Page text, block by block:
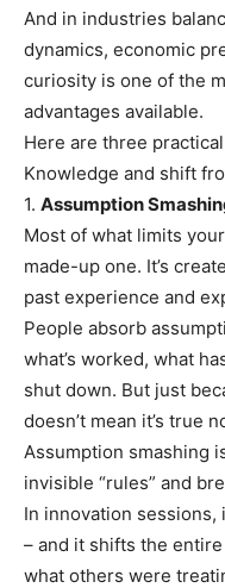
And in industries
dynamics, economic
curiosity is one of the
advantages available.
Here are three
Knowledge and shift
1. Assumption
Most of what limits
made-up one. It’s
past experience and
People absorb
what’s worked, what
shut down. But just
doesn’t mean it’s true
Assumption smashing
invisible “rules” and
In innovation
– and it shifts the
what others were